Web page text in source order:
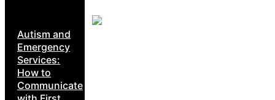
Autism and
Emergency
Services:
How to
Communicate